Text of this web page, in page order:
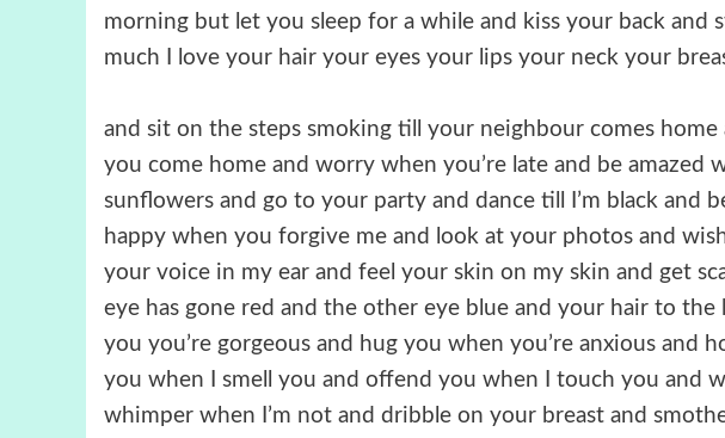
morning but let you sleep for a while and kiss your back and
much I love your hair your eyes your lips your neck your
and sit on the steps smoking till your neighbour comes home
you come home and worry when you’re late and be amazed
sunflowers and go to your party and dance till I’m black and
happy when you forgive me and look at your photos and
your voice in my ear and feel your skin on my skin and get
eye has gone red and the other eye blue and your hair to the
you you’re gorgeous and hug you when you’re anxious and
you when I smell you and offend you when I touch you and
whimper when I’m not and dribble on your breast and